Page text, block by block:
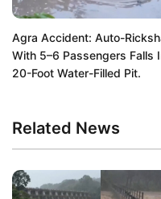
Agra Accident: Auto-
With 5–6 Passengers Falls
20-Foot Water-Filled Pit.
Related News